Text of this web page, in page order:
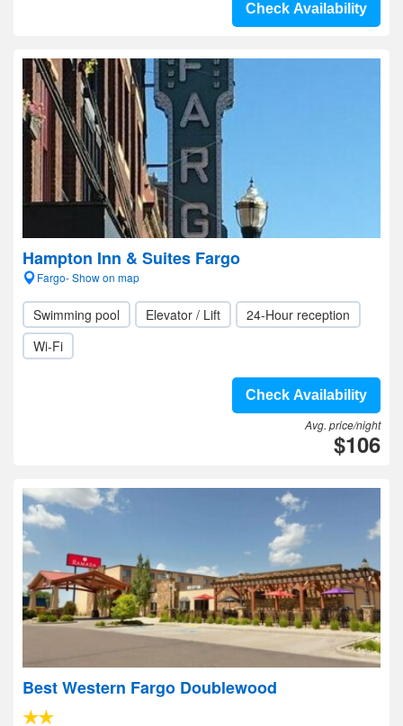
Check Availability
Hampton Inn & Suites Fargo
Fargo- Show on map
Swimming pool Elevator / Lift
24-Hour reception
Wi-Fi
Check Availability
Avg. price/night
$106
Best Western Fargo Doublewood